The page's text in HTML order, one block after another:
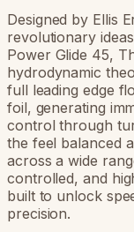
Designed by Ellis
revolutionary
Power Glide 45,
hydrodynamic
full leading edge
foil, generating
control through
the feel balanced
across a wide
controlled, and
built to unlock
precision.